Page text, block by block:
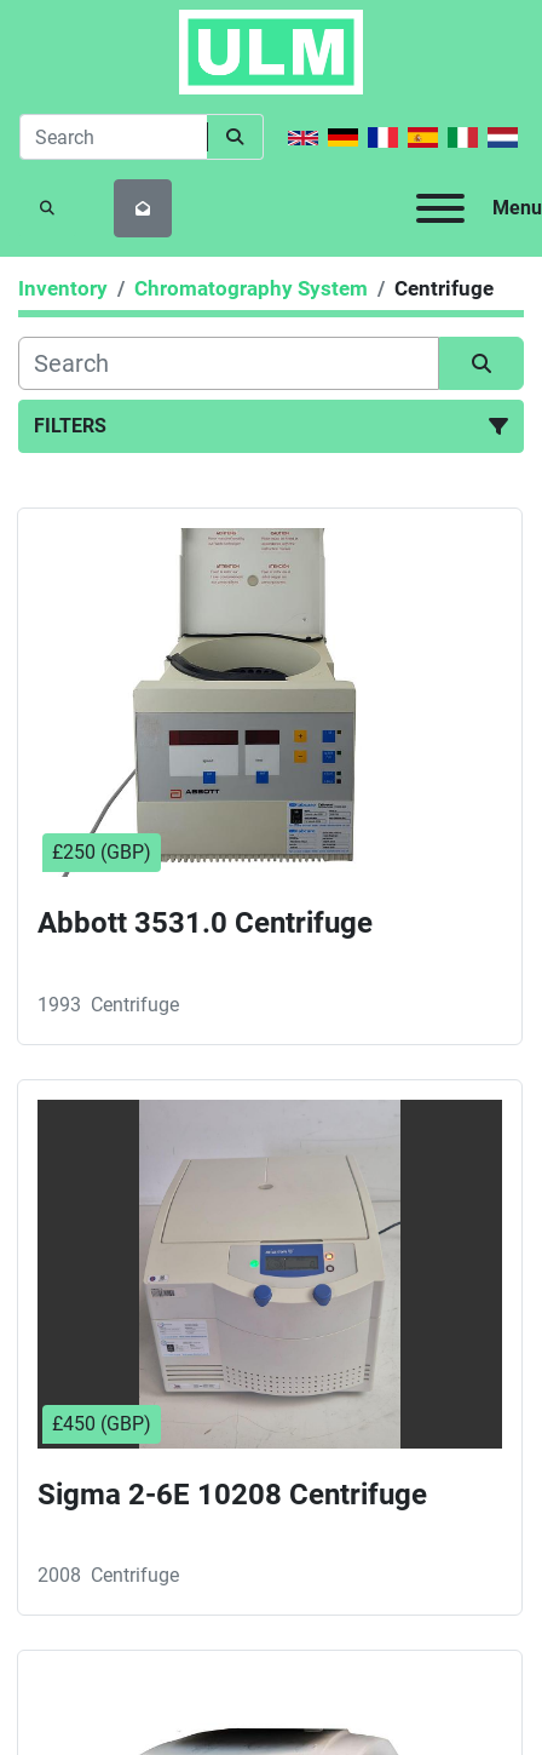
Menu
SEARCH
Inventory Chromatography System Centrifuge
FILTERS
Sort by
£250 (GBP)
Abbott 3531.0 Centrifuge
1993 Centrifuge
£450 (GBP)
Sigma 2-6E 10208 Centrifuge
2008 Centrifuge